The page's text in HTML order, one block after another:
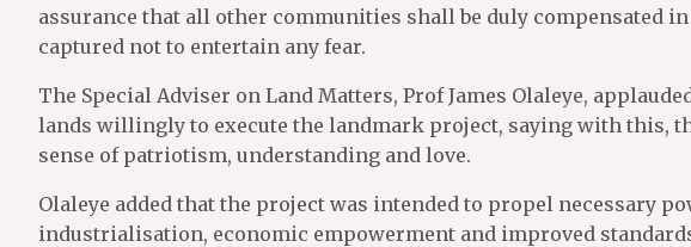
assurance that all other communities shall be duly compensated
captured not to entertain any fear.
The Special Adviser on Land Matters, Prof James Olaleye,
lands willingly to execute the landmark project, saying with this,
sense of patriotism, understanding and love.
Olaleye added that the project was intended to propel necessary
industrialisation, economic empowerment and improved